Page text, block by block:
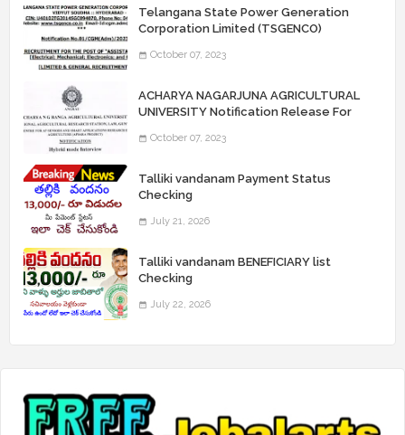
Telangana State Power Generation
Corporation Limited (TSGENCO)
“Assistant Engineers" Posts
October 07, 2023
ACHARYA NAGARJUNA AGRICULTURAL
UNIVERSITY Notification Release For
October 07, 2023
Talliki vandanam Payment Status
Checking
July 21, 2026
Talliki vandanam BENEFICIARY list
Checking
July 22, 2026